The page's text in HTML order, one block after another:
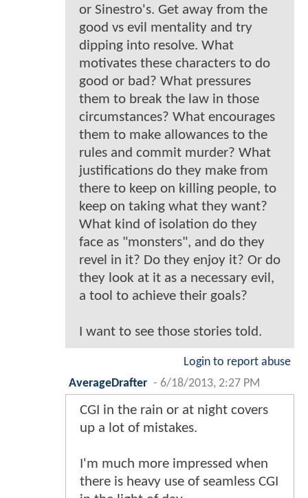
or Sinestro's. Get away from the
good vs evil mentality and try
dipping into resolve. What
motivates these characters to do
good or bad? What pressures
them to break the law in those
circumstances? What encourages
them to make allowances to the
rules and commit murder? What
justifications do they make from
there to keep on killing people, to
keep on taking what they want?
What kind of isolation do they
face as "monsters", and do they
revel in it? Do they enjoy it? Or do
they look at it as a necessary evil,
a tool to achieve their goals?
I want to see those stories told.
Login to report abuse
AverageDrafter - 6/18/2013, 2:27 PM
CGI in the rain or at night covers
up a lot of mistakes.
I'm much more impressed when
there is heavy use of seamless CGI